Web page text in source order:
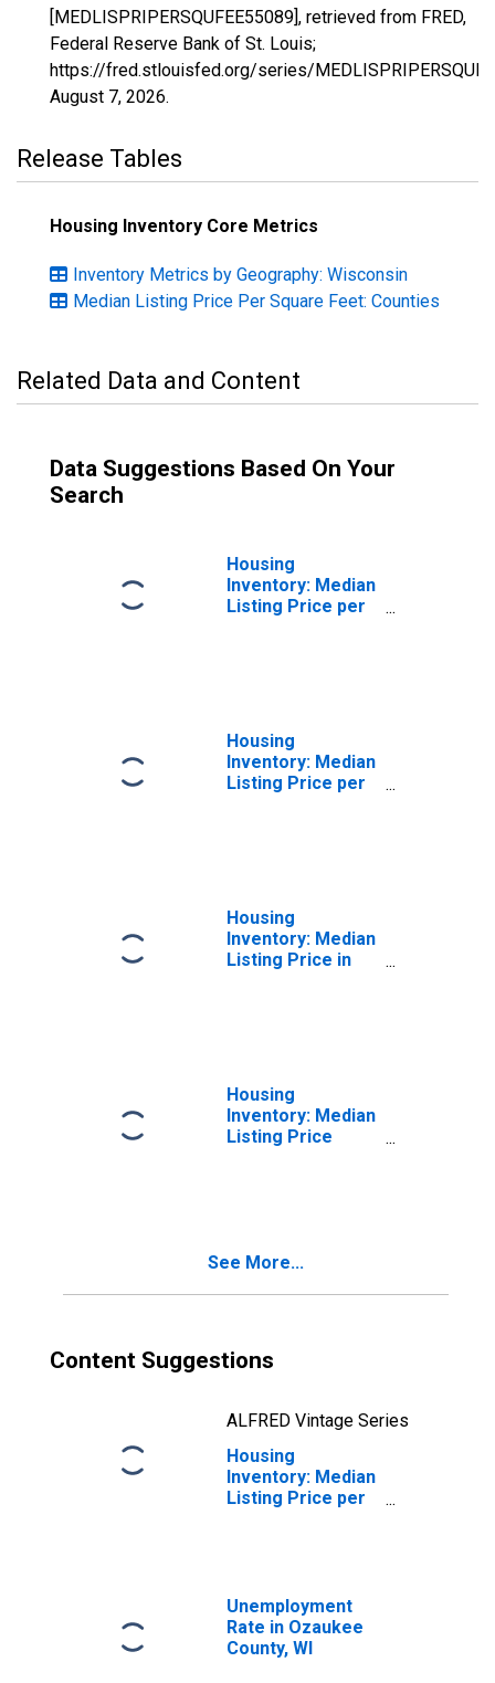
[MEDLISPRIPERSQUFEE55089], retrieved from FRED,
Federal Reserve Bank of St. Louis;
https://fred.stlouisfed.org/series/
August 7, 2026.
Release Tables
Housing Inventory Core Metrics
Inventory Metrics by Geography: Wisconsin
Median Listing Price Per Square Feet: Counties
Related Data and Content
Data Suggestions Based On Your
Search
Housing
Inventory: Median
Listing Price per
Housing
Inventory: Median
Listing Price per
Housing
Inventory: Median
Listing Price in
Housing
Inventory: Median
Listing Price
See More...
Content Suggestions
ALFRED Vintage Series
Housing
Inventory: Median
Listing Price per
Unemployment
Rate in Ozaukee
County, WI